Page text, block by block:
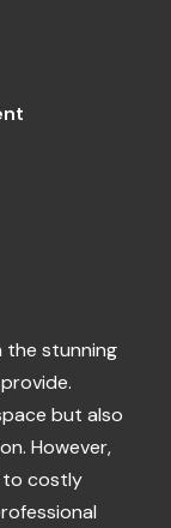
the stunning
but also
However,
to costly